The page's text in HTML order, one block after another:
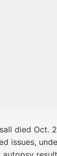
died
issues,